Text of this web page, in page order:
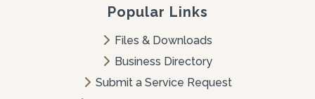
Popular Links
Files & Downloads
Business Directory
Submit a Service Request